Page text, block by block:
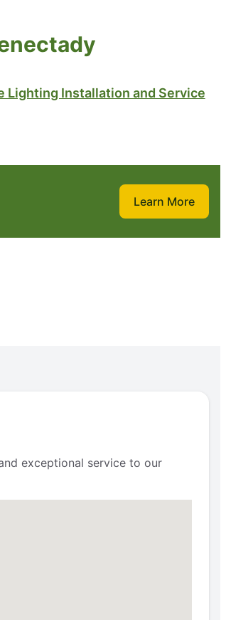
Lighting Installation and Service
Learn More
exceptional service to our